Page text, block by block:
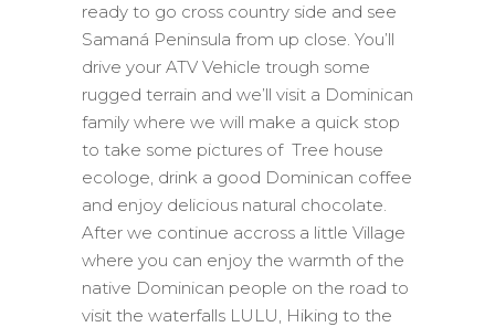
ready to go cross country side and see
Samaná Peninsula from up close. You’ll
drive your ATV Vehicle trough some
rugged terrain and we’ll visit a Dominican
family where we will make a quick stop
to take some pictures of Tree house
ecologe, drink a good Dominican coffee
and enjoy delicious natural chocolate.
After we continue accross a little Village
where you can enjoy the warmth of the
native Dominican people on the road to
visit the waterfalls LULU, Hiking to the